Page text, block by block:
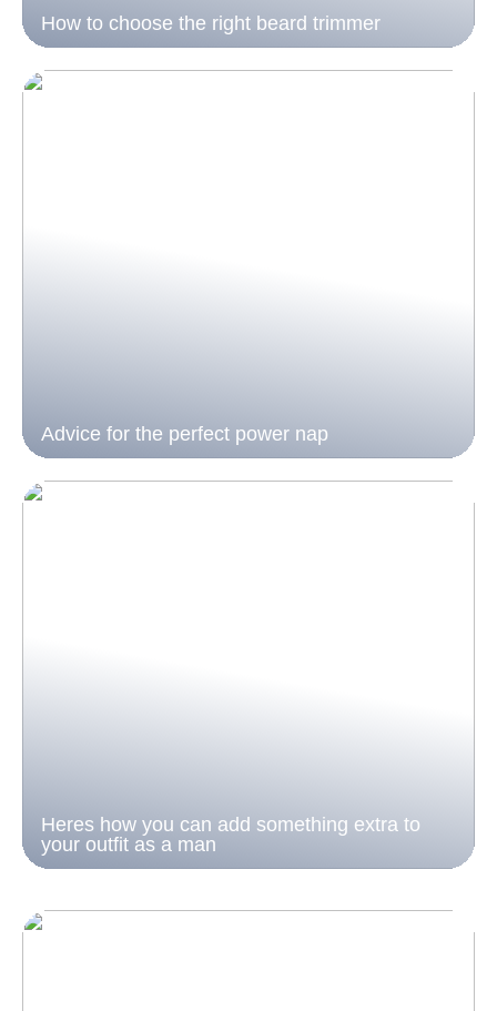
How to choose the right beard trimmer
Advice for the perfect power nap
Heres how you can add something extra to
your outfit as a man